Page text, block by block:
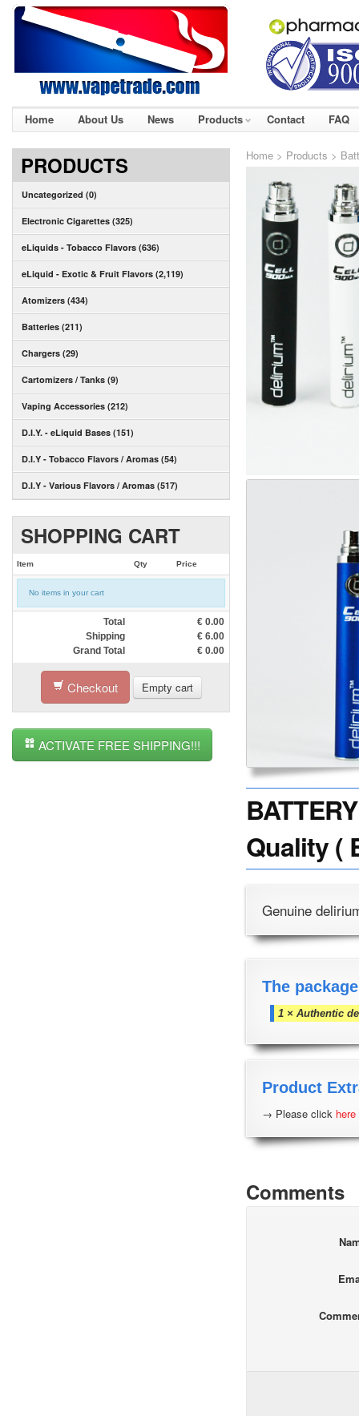
Home About Us News Products Contact FAQ
PRODUCTS
Uncategorized (0)
Electronic Cigarettes (325)
eLiquids - Tobacco Flavors (636)
eLiquid - Exotic & Fruit Flavors (2,119)
Atomizers (434)
Batteries (211)
Chargers (29)
Cartomizers / Tanks (9)
Vaping Accessories (212)
D.I.Y. - eLiquid Bases (151)
D.I.Y - Tobacco Flavors / Aromas (54)
D.I.Y - Various Flavors / Aromas (517)
SHOPPING CART
Item Qty Price
No items in your cart
Total € 0.00
Shipping
€ 6.00
Grand Total
€ 0.00
Checkout Empty cart
ACTIVATE FREE SHIPPING!!!
Home > Products >
Quality (
Genuine
The
1 × Authentic
Product
→ Please click here
Comments